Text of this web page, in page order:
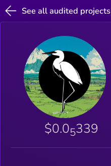
See all audited projects
$0.05339